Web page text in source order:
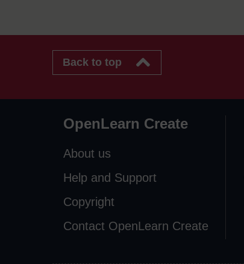
Back to top
OpenLearn Create
About us
Help and Support
Copyright
Contact OpenLearn Create